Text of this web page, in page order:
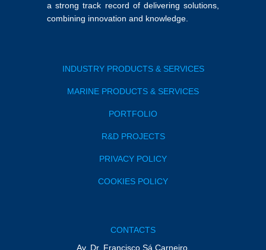
a strong track record of delivering solutions,
combining innovation and knowledge.
INDUSTRY PRODUCTS & SERVICES
MARINE PRODUCTS & SERVICES
PORTFOLIO
R&D PROJECTS
PRIVACY POLICY
COOKIES POLICY
CONTACTS
Av. Dr. Francisco Sá Carneiro,